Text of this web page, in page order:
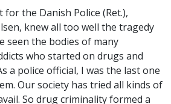
the Danish Police (Ret.),
knew all too well the tragedy
seen the bodies of many
who started on drugs and
a police official, I was the last one
Our society has tried all kinds of
So drug criminality formed a